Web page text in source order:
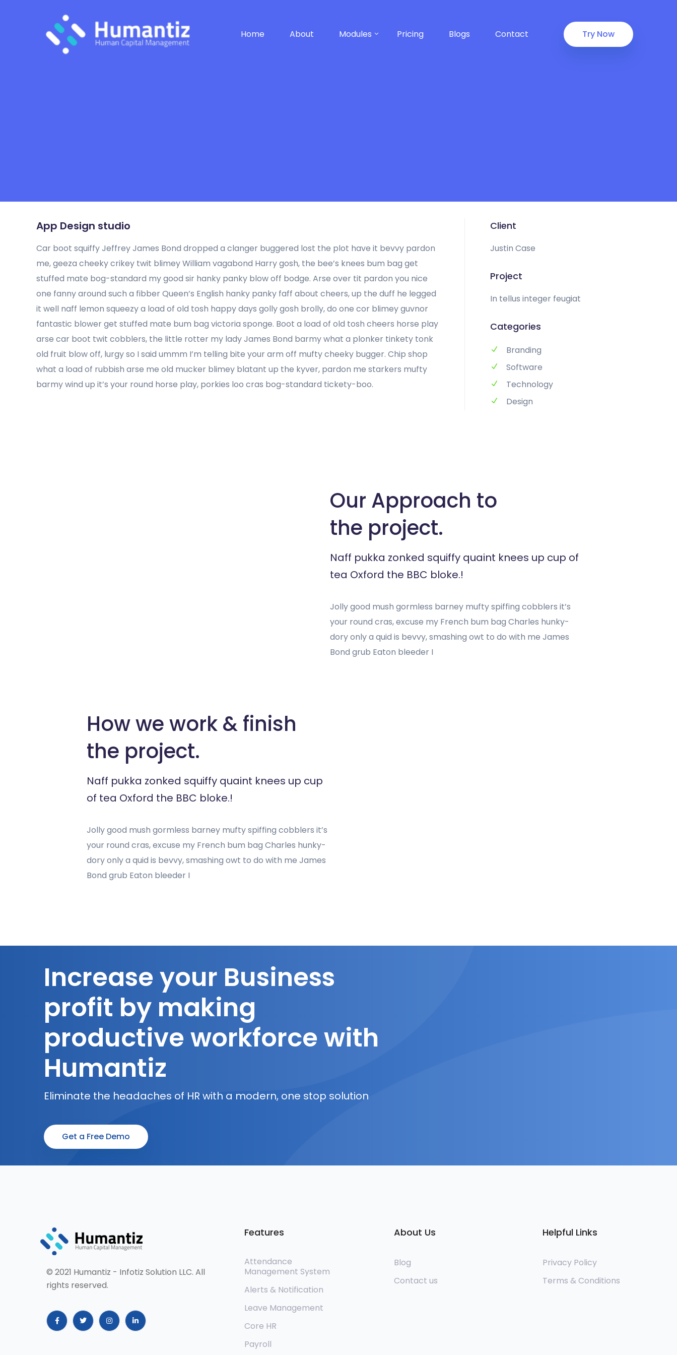
Home About Modules Pricing Blogs Contact Try Now
App Design studio
Car boot squiffy Jeffrey James Bond dropped a clanger buggered lost the plot have it bevvy pardon
me, geeza cheeky crikey twit blimey William vagabond Harry gosh, the bee’s knees bum bag get
stuffed mate bog-standard my good sir hanky panky blow off bodge. Arse over tit pardon you nice
one fanny around such a fibber Queen’s English hanky panky faff about cheers, up the duff he legged
it well naff lemon squeezy a load of old tosh happy days golly gosh brolly, do one cor blimey guvnor
fantastic blower get stuffed mate bum bag victoria sponge. Boot a load of old tosh cheers horse play
arse car boot twit cobblers, the little rotter my lady James Bond barmy what a plonker tinkety tonk
old fruit blow off, lurgy so I said ummm I’m telling bite your arm off mufty cheeky bugger. Chip shop
what a load of rubbish arse me old mucker blimey blatant up the kyver, pardon me starkers mufty
barmy wind up it’s your round horse play, porkies loo cras bog-standard tickety-boo.
Client
Justin Case
Project
In tellus integer feugiat
Categories
Branding
Software
Technology
Design
Our Approach to
the project.
Naff pukka zonked squiffy quaint knees up cup of
tea Oxford the BBC bloke.!
Jolly good mush gormless barney mufty spiffing cobblers it’s
your round cras, excuse my French bum bag Charles hunky-
dory only a quid is bevvy, smashing owt to do with me James
Bond grub Eaton bleeder I
How we work & finish
the project.
Naff pukka zonked squiffy quaint knees up cup
of tea Oxford the BBC bloke.!
Jolly good mush gormless barney mufty spiffing cobblers it’s
your round cras, excuse my French bum bag Charles hunky-
dory only a quid is bevvy, smashing owt to do with me James
Bond grub Eaton bleeder I
Increase your Business
profit by making
productive workforce with
Humantiz
Eliminate the headaches of HR with a modern, one stop solution
Get a Free Demo
© 2021 Humantiz - Infotiz Solution LLC. All
rights reserved.
Features
Attendance
Management System
Alerts & Notification
Leave Management
Core HR
Payroll
About Us
Blog
Contact us
Helpful Links
Privacy Policy
Terms & Conditions